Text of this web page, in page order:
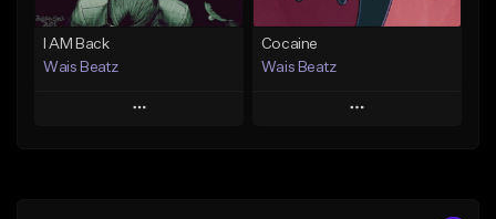
Find similar Find similar
I AM Back
Wais Beatz
Play
Cocaine
Wais Beatz
Play